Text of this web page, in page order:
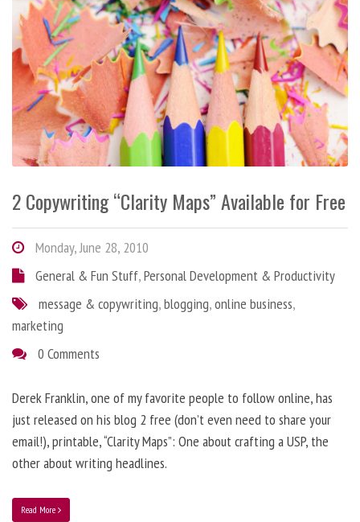
2 Copywriting “Clarity Maps” Available for Free
Monday, June 28, 2010
General & Fun Stuff,Personal Development & Productivity
message & copywriting,blogging,online business,
marketing
0 Comments
Derek Franklin, one of my favorite people to follow online, has
just released on his blog 2 free (don’t even need to share your
email!), printable, “Clarity Maps”: One about crafting a USP, the
other about writing headlines.
Read More